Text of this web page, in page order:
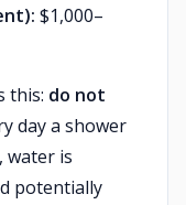
$1,000–
this: do not
day a shower
water is
potentially